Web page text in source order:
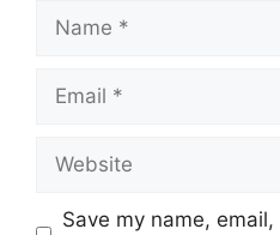
Save my name,